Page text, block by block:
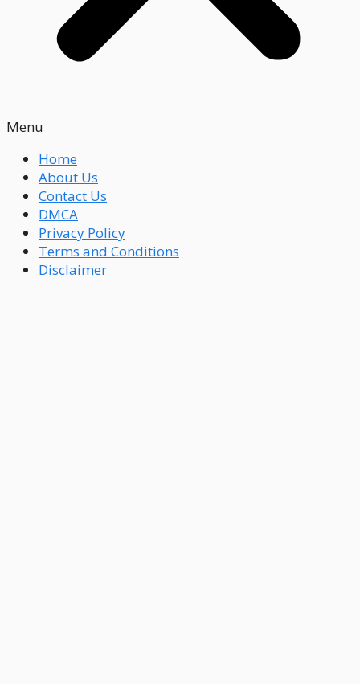
Menu
Home
About Us
Contact Us
DMCA
Privacy Policy
Terms and Conditions
Disclaimer